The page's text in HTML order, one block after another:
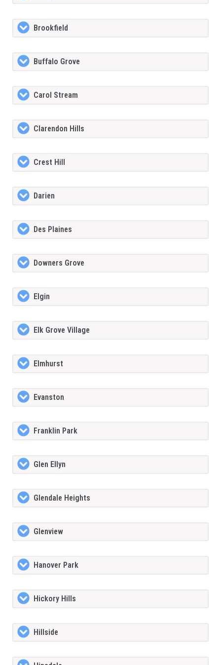
Brookfield
Buffalo Grove
Carol Stream
Clarendon Hills
Crest Hill
Darien
Des Plaines
Downers Grove
Elgin
Elk Grove Village
Elmhurst
Evanston
Franklin Park
Glen Ellyn
Glendale Heights
Glenview
Hanover Park
Hickory Hills
Hillside